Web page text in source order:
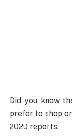
Did you know
prefer to shop
2020 reports.